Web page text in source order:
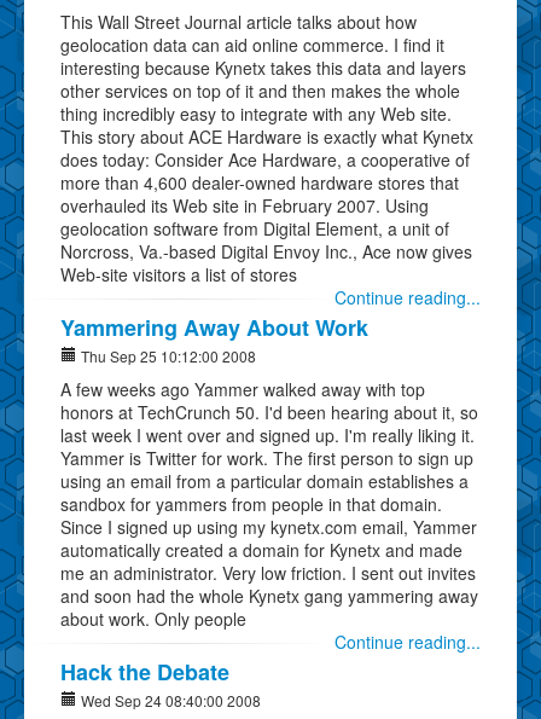
This Wall Street Journal article talks about how
geolocation data can aid online commerce. I find it
interesting because Kynetx takes this data and layers
other services on top of it and then makes the whole
thing incredibly easy to integrate with any Web site.
This story about ACE Hardware is exactly what Kynetx
does today: Consider Ace Hardware, a cooperative of
more than 4,600 dealer-owned hardware stores that
overhauled its Web site in February 2007. Using
geolocation software from Digital Element, a unit of
Norcross, Va.-based Digital Envoy Inc., Ace now gives
Web-site visitors a list of stores
Continue reading...
Yammering Away About Work
Thu Sep 25 10:12:00 2008
A few weeks ago Yammer walked away with top
honors at TechCrunch 50. I'd been hearing about it, so
last week I went over and signed up. I'm really liking it.
Yammer is Twitter for work. The first person to sign up
using an email from a particular domain establishes a
sandbox for yammers from people in that domain.
Since I signed up using my kynetx.com email, Yammer
automatically created a domain for Kynetx and made
me an administrator. Very low friction. I sent out invites
and soon had the whole Kynetx gang yammering away
about work. Only people
Continue reading...
Hack the Debate
Wed Sep 24 08:40:00 2008